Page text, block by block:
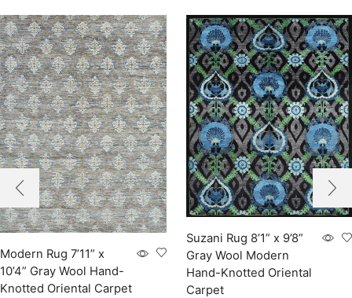
Modern Rug 7’11” x
10’4” Gray Wool Hand-
Knotted Oriental Carpet
Suzani Rug 8’1” x 9’8”
Gray Wool Modern
Hand-Knotted Oriental
Carpet